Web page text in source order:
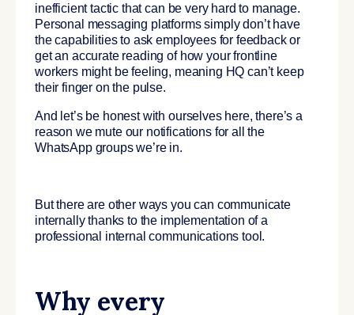
inefficient tactic that can be very hard to manage.
Personal messaging platforms simply don’t have
the capabilities to ask employees for feedback or
get an accurate reading of how your frontline
workers might be feeling, meaning HQ can’t keep
their finger on the pulse.
And let’s be honest with ourselves here, there’s a
reason we mute our notifications for all the
WhatsApp groups we’re in.
But there are other ways you can communicate
internally thanks to the implementation of a
professional internal communications tool.
Why every